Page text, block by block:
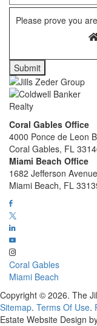
Please prove you
Coral Gables Office
4000 Ponce de Leon
Coral Gables, FL
Miami Beach Office
1682 Jefferson Avenue
Miami Beach, FL
Coral Gables
Miami Beach
Copyright © 2026. The
Sitemap. Terms Of Use.
Estate Website Design